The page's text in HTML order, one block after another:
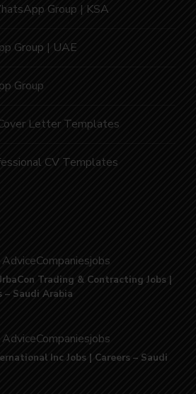
Group | KSA
Group | UAE
Group
Letter Templates
CV Templates
Companiesjobs
Trading & Contracting Jobs |
– Saudi Arabia
Companiesjobs
Inc Jobs | Careers – Saudi